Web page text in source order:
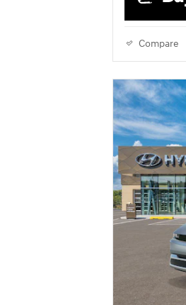
Compare